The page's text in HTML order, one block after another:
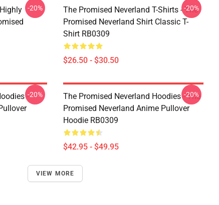
-20%
The Promised Neverland T-Shirts - The
Promised Neverland Shirt Classic T-
Shirt RB0309
$26.50 - $30.50
-20%
--20%
The Promised Neverland Hoodies - The
Promised Neverland Anime Pullover
Hoodie RB0309
$42.95 - $49.95
-20%
VIEW MORE